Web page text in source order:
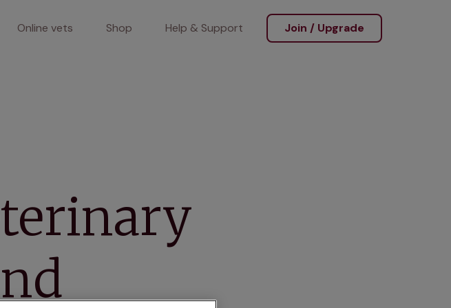
Online vets Shop Help & Support Join / Upgrade